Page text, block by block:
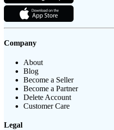
Company
About
Blog
Become a Seller
Become a Partner
Delete Account
Customer Care
Legal